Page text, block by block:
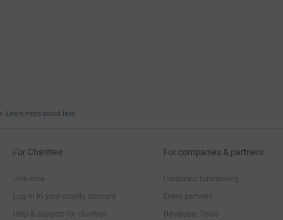
Learn more about fees
For Charities
Join now
Log in to your charity account
Help & support for charities
For companies & partners
Corporate fundraising
Event partners
Developer Tools